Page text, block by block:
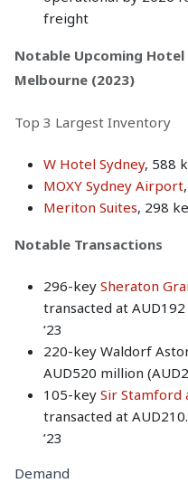
freight
Notable Upcoming Hotel
Melbourne (2023)
Top 3 Largest Inventory
W Hotel Sydney, 588
MOXY Sydney Airport
Meriton Suites, 298
Notable Transactions
296-key Sheraton
transacted at
‘23
220-key Waldorf
AUD520 million
105-key Sir Stamford
transacted at
’23
Demand